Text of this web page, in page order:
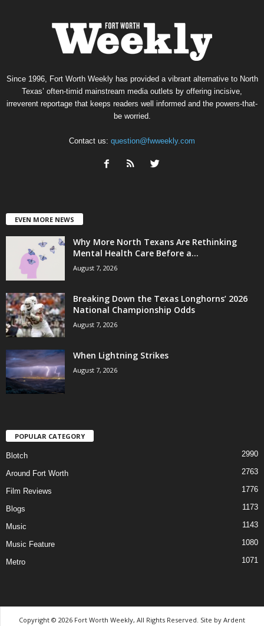
Since 1996, Fort Worth Weekly has provided a vibrant alternative to North
Texas’ often-timid mainstream media outlets by offering incisive,
irreverent reportage that keeps readers well informed and the powers-that-
be worried.
Contact us: question@fwweekly.com
EVEN MORE NEWS
Why More North Texans Are Rethinking
Mental Health Care Before a...
August 7, 2026
Breaking Down the Texas Longhorns’ 2026
National Championship Odds
August 7, 2026
When Lightning Strikes
August 7, 2026
POPULAR CATEGORY
Blotch 2990
Around Fort Worth 2763
Film Reviews 1776
Blogs 1173
Music 1143
Music Feature 1080
Metro 1071
Copyright © 2026 Fort Worth Weekly, All Rights Reserved. Site by Ardent